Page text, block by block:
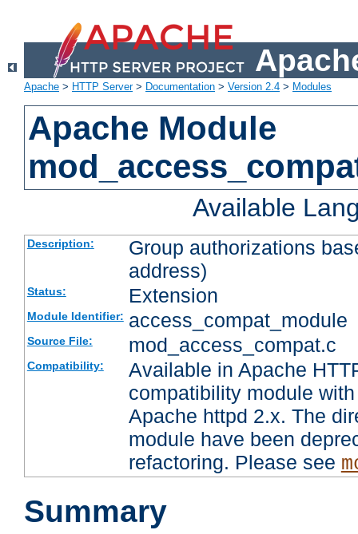
Apache > HTTP Server> Documentation > Version 2.4 > Modules
Apache Module
Available
Description:
Group authorizations
address)
Status: Extension
Module Identifier: access_compat_module
Source File: mod_access_compat.c
Compatibility:
Available in Apache
compatibility module
Apache httpd 2.x. The
module have been
refactoring. Please see
Summary